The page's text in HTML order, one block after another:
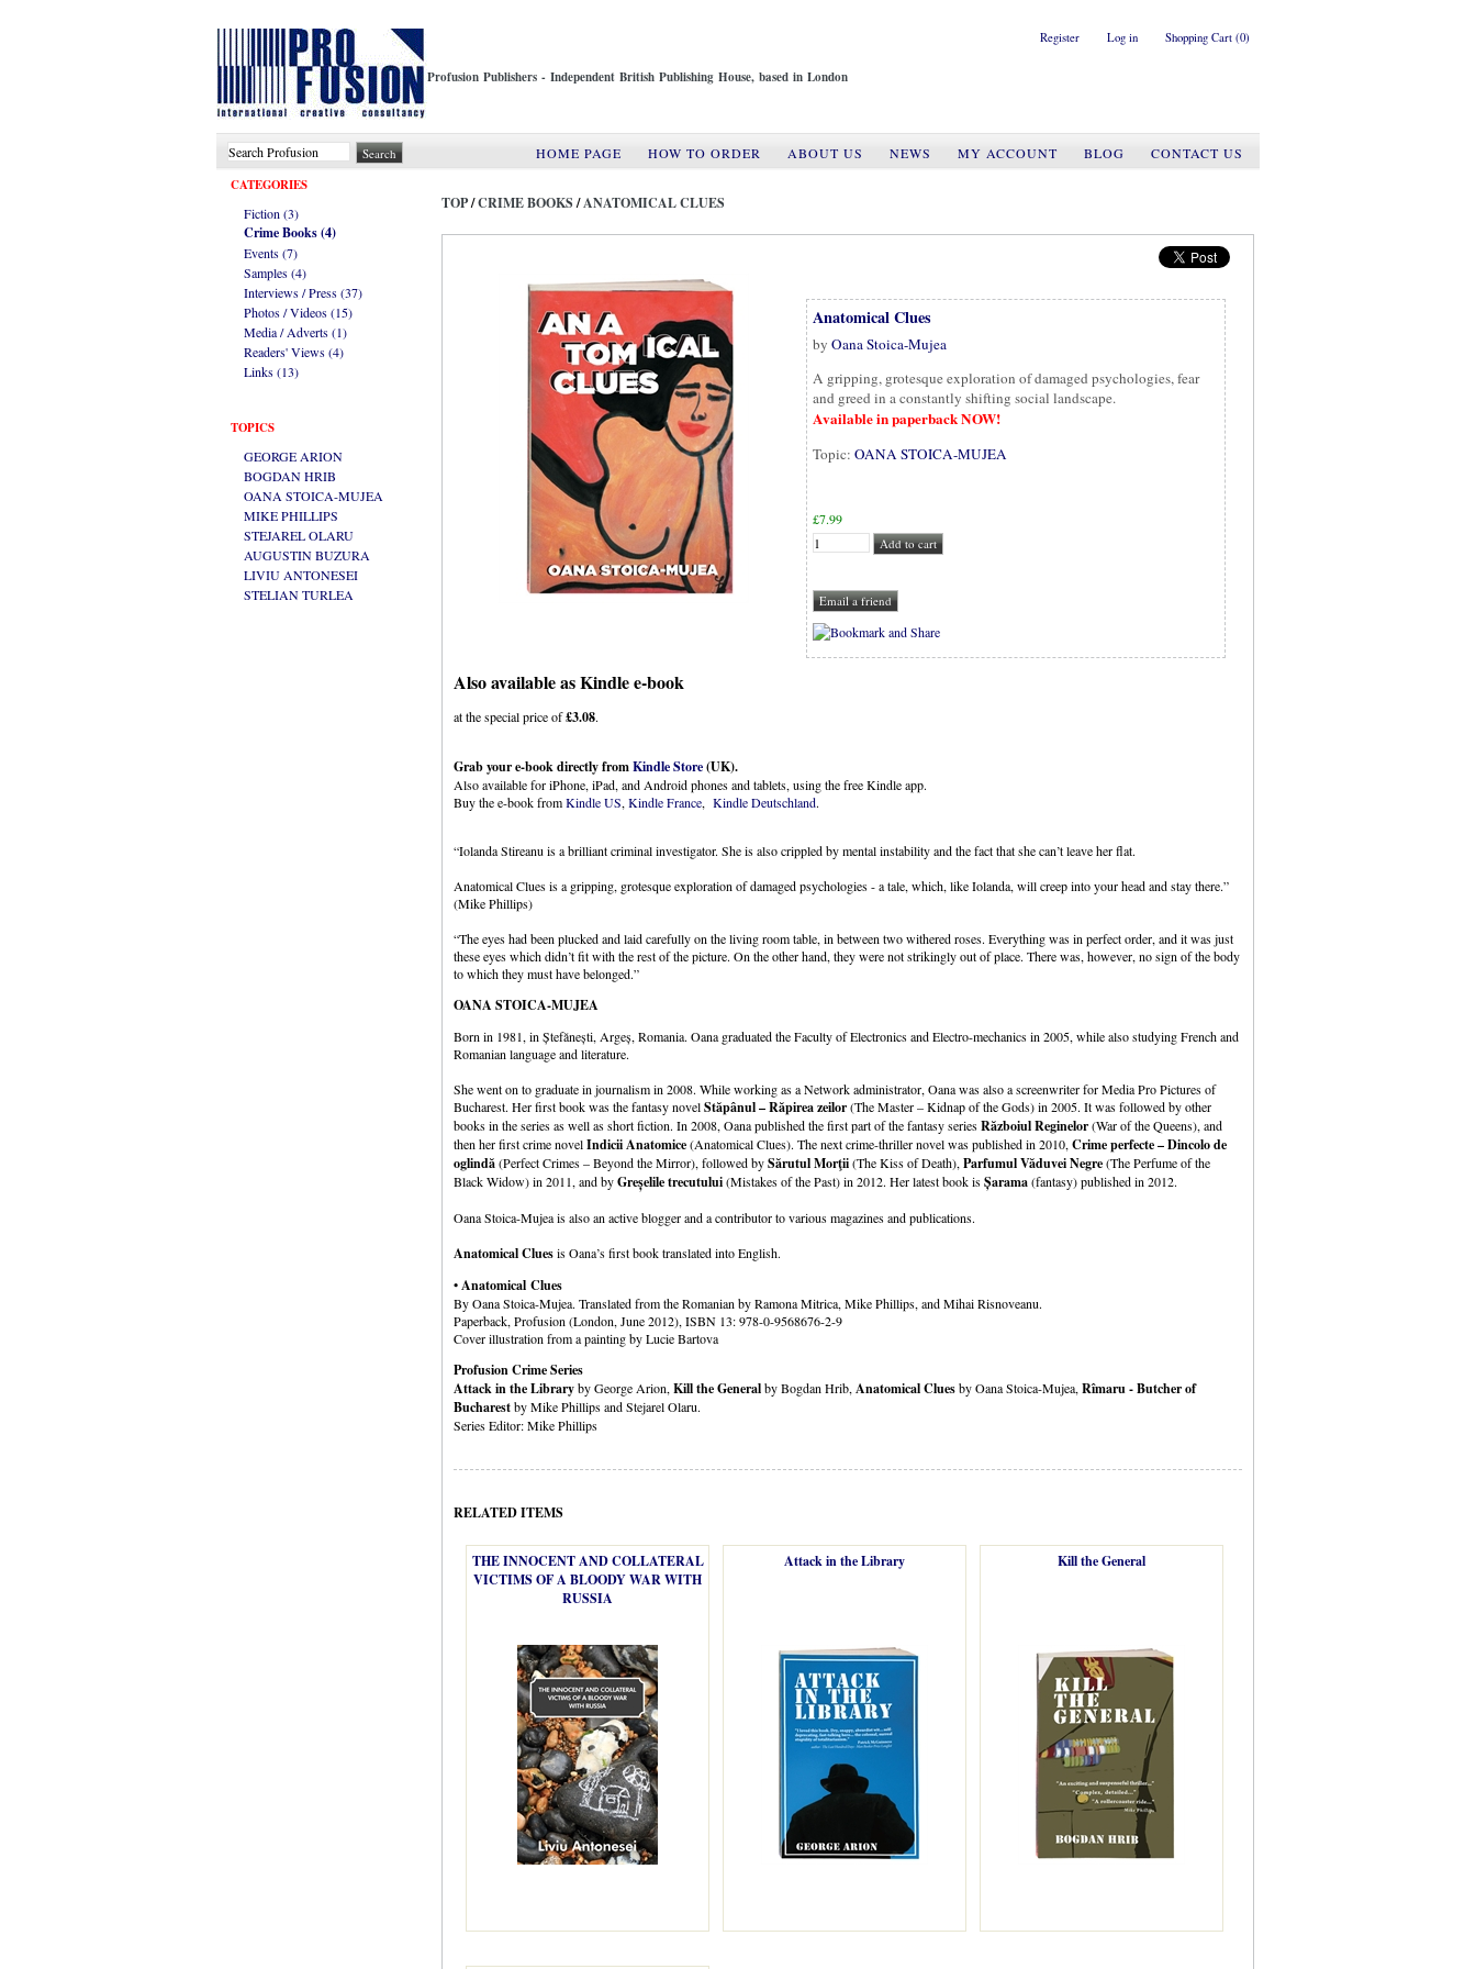
Register Log in Shopping Cart (0)
Profusion Publishers - Independent British Publishing House, based in London
HOME PAGE HOW TO ORDER ABOUT US NEWS MY ACCOUNT BLOG
CONTACT US
CATEGORIES
Fiction (3)
Crime Books (4)
Events (7)
Samples (4)
Interviews / Press (37)
Photos / Videos (15)
Media / Adverts (1)
Readers' Views (4)
Links (13)
TOPICS
GEORGE ARION
BOGDAN HRIB
OANA STOICA-MUJEA
MIKE PHILLIPS
STEJAREL OLARU
AUGUSTIN BUZURA
LIVIU ANTONESEI
STELIAN TURLEA
TOP/CRIME BOOKS/ANATOMICAL CLUES
Anatomical Clues
by Oana Stoica-Mujea
A gripping, grotesque exploration of damaged psychologies, fear
and greed in a constantly shifting social landscape.
Available in paperback NOW!
Topic: OANA STOICA-MUJEA
£7.99
Also available as Kindle e-book
at the special price of£3.08.
Grab your e-book directly fromKindle Store(UK).
Also available for iPhone, iPad, and Android phones and tablets, using the free Kindle app.
Buy the e-book fromKindle US, Kindle France, Kindle Deutschland.
“Iolanda Stireanu is a brilliant criminal investigator. She is also crippled by mental instability and the fact that she can’t leave her flat.
Anatomical Clues is a gripping, grotesque exploration of damaged psychologies - a tale, which, like Iolanda, will creep into your head and stay there.”
(Mike Phillips)
“The eyes had been plucked and laid carefully on the living room table, in between two withered roses. Everything was in perfect order, and it was just
these eyes which didn’t fit with the rest of the picture. On the other hand, they were not strikingly out of place. There was, however, no sign of the body
to which they must have belonged.”
OANA STOICA-MUJEA
Born in 1981, in Ștefănești, Argeș, Romania. Oana graduated the Faculty of Electronics and Electro-mechanics in 2005, while also studying French and
Romanian language and literature.
She went on to graduate in journalism in 2008. While working as a Network administrator, Oana was also a screenwriter for Media Pro Pictures of
Bucharest. Her first book was the fantasy novelStăpânul – Răpirea zeilor(The Master – Kidnap of the Gods) in 2005. It was followed by other
books in the series as well as short fiction. In 2008, Oana published the first part of the fantasy seriesRăzboiul Reginelor(War of the Queens), and
then her first crime novelIndicii Anatomice(Anatomical Clues). The next crime-thriller novel was published in 2010, Crime perfecte – Dincolo de
oglindă(Perfect Crimes – Beyond the Mirror), followed bySărutul Morţii(The Kiss of Death), Parfumul VăduveiNegre(The Perfume of the
Black Widow) in 2011, and byGreșelile trecutului(Mistakes of the Past) in 2012. Her latest book isȘarama(fantasy) published in 2012.
Oana Stoica-Mujea is also an active blogger and a contributor to various magazines and publications.
Anatomical Cluesis Oana’s first book translated into English.
• Anatomical Clues
By Oana Stoica-Mujea. Translated from the Romanian by Ramona Mitrica, Mike Phillips, and Mihai Risnoveanu.
Paperback, Profusion (London, June 2012), ISBN 13: 978-0-9568676-2-9
Cover illustration from a painting by Lucie Bartova
Profusion Crime Series
Attack in the Libraryby George Arion, Kill the Generalby Bogdan Hrib, Anatomical Cluesby Oana Stoica-Mujea, Rîmaru - Butcher of
Bucharestby Mike Phillips and Stejarel Olaru.
Series Editor: Mike Phillips
RELATED ITEMS
THE INNOCENT AND COLLATERAL
VICTIMS OF A BLOODY WAR WITH
RUSSIA
Attack in the Library Kill the General